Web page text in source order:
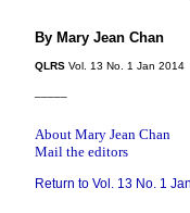
By Mary Jean Chan
QLRS Vol. 13 No. 1 Jan 2014
About Mary Jean Chan
Mail the editors
Return to Vol. 13 No. 1